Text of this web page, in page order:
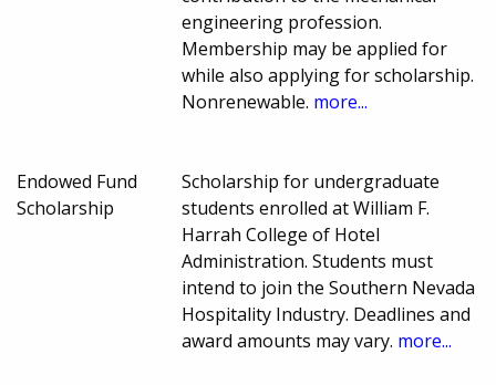
engineering profession.
Membership may be applied for
while also applying for scholarship.
Nonrenewable. more...
Endowed Fund
Scholarship
Scholarship for undergraduate
students enrolled at William F.
Harrah College of Hotel
Administration. Students must
intend to join the Southern Nevada
Hospitality Industry. Deadlines and
award amounts may vary. more...